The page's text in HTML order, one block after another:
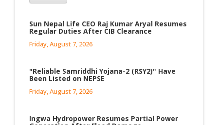
Sun Nepal Life CEO Raj Kumar Aryal Resumes
Regular Duties After CIB Clearance
Friday, August 7, 2026
"Reliable Samriddhi Yojana-2 (RSY2)" Have
Been Listed on NEPSE
Friday, August 7, 2026
Ingwa Hydropower Resumes Partial Power